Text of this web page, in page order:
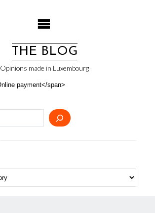
THE BLOG
Opinions made in Luxembourg